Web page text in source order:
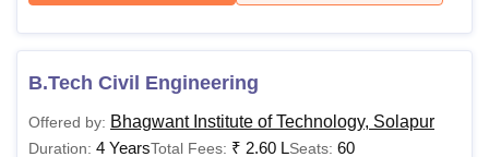
Sciences CompetitionPharmacyAnimation and Design
ReviewsAmrita Vishwa Vidyapeetham ReviewsIBS Hyderabad
B.Tech Civil Engineering
Offered by: Bhagwant Institute of Technology, Solapur
Duration: 4 YearsTotal Fees: ₹ 2.60 LSeats: 60